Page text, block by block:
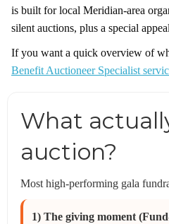
is built for local Meridian-area
silent auctions, plus a special
If you want a quick overview of
Benefit Auctioneer Specialist
What
auction?
Most high-performing gala
1) The giving moment